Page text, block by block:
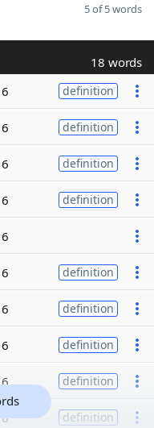
5 of 5 words
18 words
6 definition
6 definition
6 definition
6 definition
6
6 definition
6 definition
6 definition
6 definition
6 definition